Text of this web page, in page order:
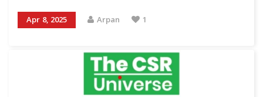
Apr 8, 2025 Arpan 1